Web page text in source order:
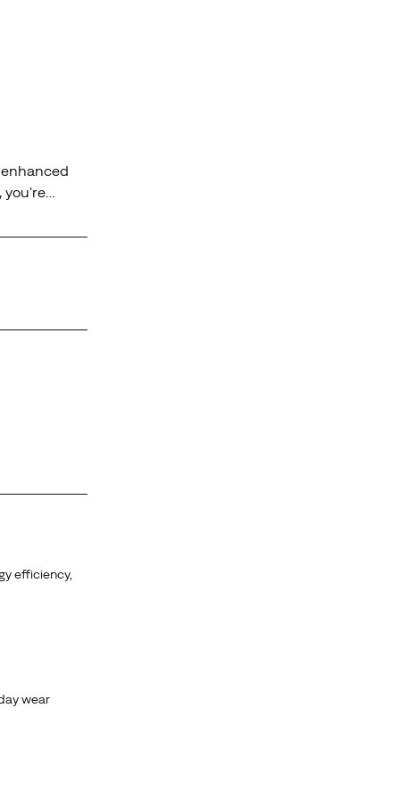
you're
terrain.
efficiency,
wear